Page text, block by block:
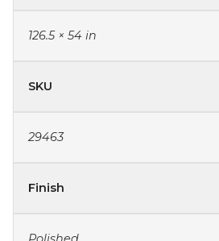
126.5 × 54 in
SKU
29463
Finish